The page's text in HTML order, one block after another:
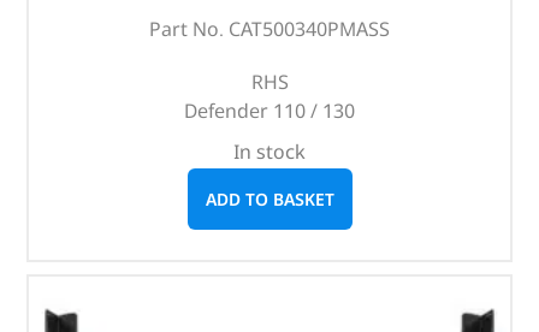
Part No. CAT500340PMASS
RHS
Defender 110 / 130
In stock
ADD TO BASKET